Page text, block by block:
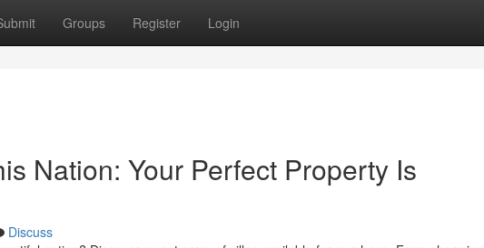
Groups Register Login
Nation: Your Perfect Property Is
Discuss